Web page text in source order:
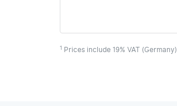
1 Prices include 19% VAT (Germany)